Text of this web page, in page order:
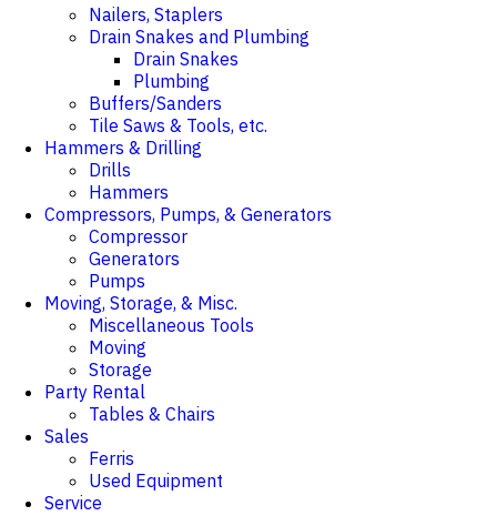
Nailers, Staplers
Drain Snakes and Plumbing
Drain Snakes
Plumbing
Buffers/Sanders
Tile Saws & Tools, etc.
Hammers & Drilling
Drills
Hammers
Compressors, Pumps, & Generators
Compressor
Generators
Pumps
Moving, Storage, & Misc.
Miscellaneous Tools
Moving
Storage
Party Rental
Tables & Chairs
Sales
Ferris
Used Equipment
Service